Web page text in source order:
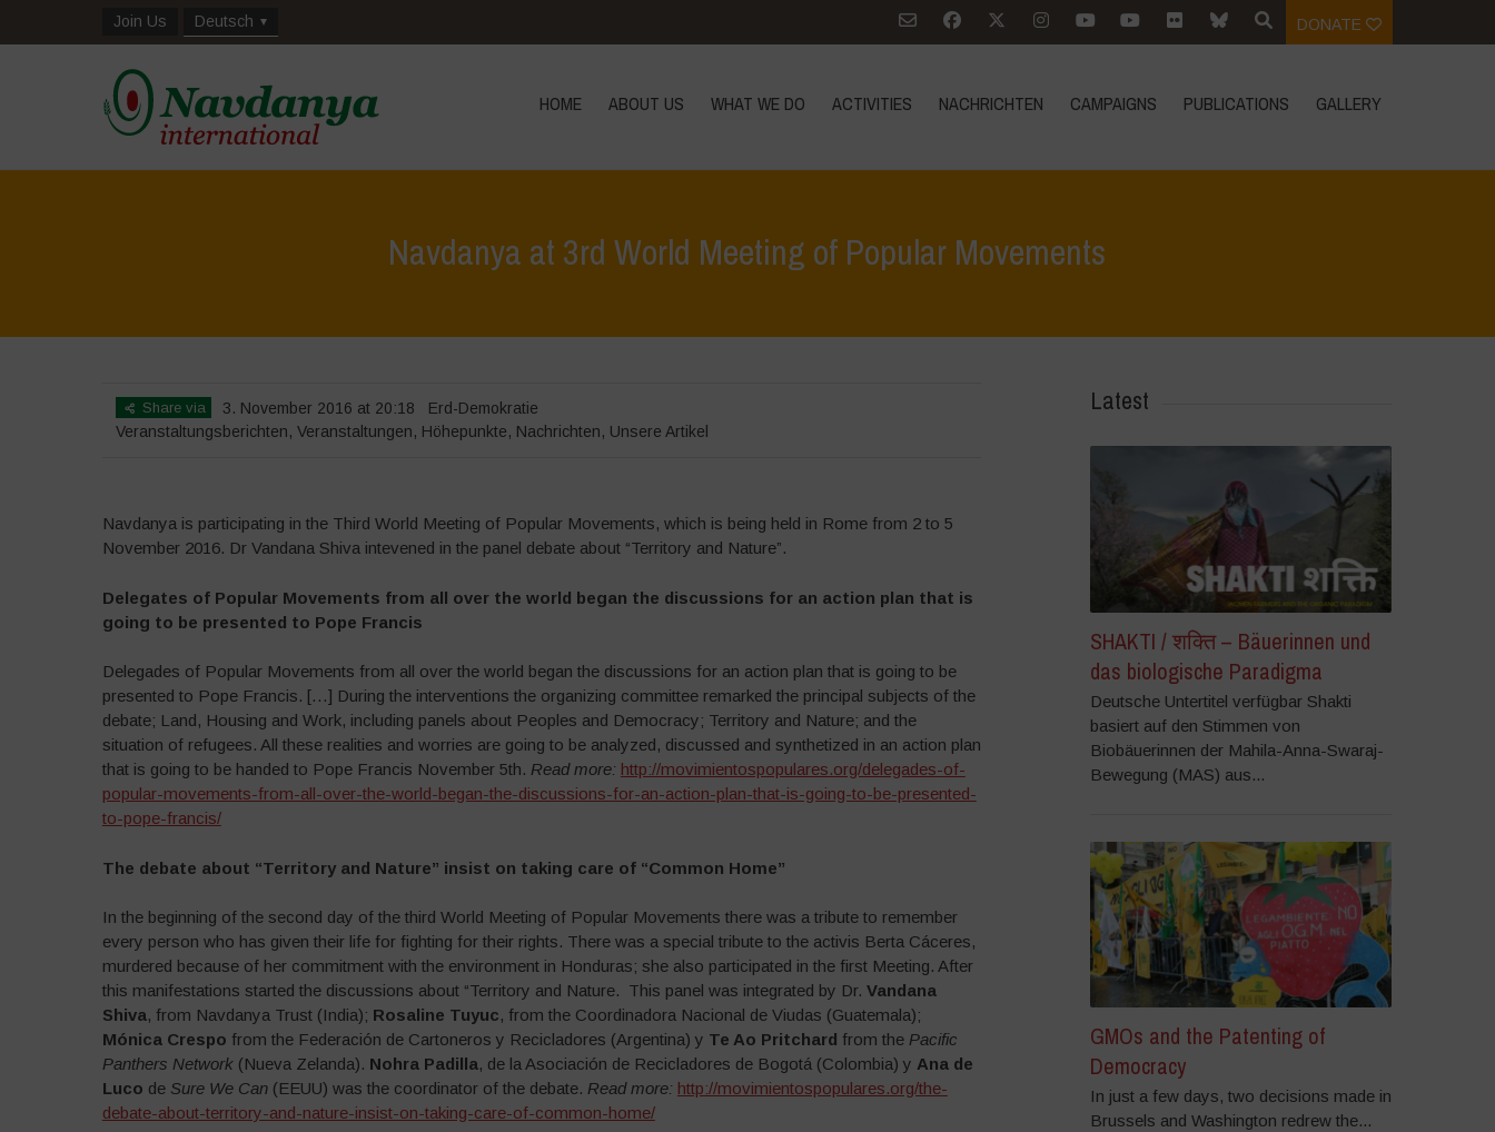
Join Us Deutsch DONATE
HOME ABOUT US WHAT WE DO ACTIVITIES NACHRICHTEN CAMPAIGNS PUBLICATIONS GALLERY
Navdanya at 3rd World Meeting of Popular Movements
Share via 3. November 2016 at 20:18
Erd-Demokratie
Veranstaltungsberichten, Veranstaltungen, Höhepunkte, Nachrichten, Unsere Artikel
Navdanya is participating in the Third World Meeting of Popular Movements, which is being held in Rome from 2 to 5
November 2016. Dr Vandana Shiva intevened in the panel debate about “Territory and Nature”.
Delegates of Popular Movements from all over the world began the discussions for an action plan that is
going to be presented to Pope Francis
Delegades of Popular Movements from all over the world began the discussions for an action plan that is going to be
presented to Pope Francis. […] During the interventions the organizing committee remarked the principal subjects of the
debate; Land, Housing and Work, including panels about Peoples and Democracy; Territory and Nature; and the
situation of refugees. All these realities and worries are going to be analyzed, discussed and synthetized in an action plan
that is going to be handed to Pope Francis November 5th. Read more: http://movimientospopulares.org/delegades-of-
popular-movements-from-all-over-the-world-began-the-discussions-for-an-action-plan-that-is-going-to-be-presented-
to-pope-francis/
The debate about “Territory and Nature” insist on taking care of “Common Home”
In the beginning of the second day of the third World Meeting of Popular Movements there was a tribute to remember
every person who has given their life for fighting for their rights. There was a special tribute to the activis Berta Cáceres,
murdered because of her commitment with the environment in Honduras; she also participated in the first Meeting. After
this manifestations started the discussions about “Territory and Nature. This panel was integrated by Dr. Vandana
Shiva, from Navdanya Trust (India); Rosaline Tuyuc, from the Coordinadora Nacional de Viudas (Guatemala);
Mónica Crespo from the Federación de Cartoneros y Recicladores (Argentina) y Te Ao Pritchard from the Pacific
Panthers Network(Nueva Zelanda). Nohra Padilla, de la Asociación de Recicladores de Bogotá (Colombia) y Ana de
Luco de Sure We Can(EEUU) was the coordinator of the debate. Read more: http://movimientospopulares.org/the-
debate-about-territory-and-nature-insist-on-taking-care-of-common-home/
Latest
SHAKTI / शक्ति – Bäuerinnen und
das biologische Paradigma
Deutsche Untertitel verfügbar Shakti
basiert auf den Stimmen von
Biobäuerinnen der Mahila-Anna-Swaraj-
Bewegung (MAS) aus...
GMOs and the Patenting of
Democracy
In just a few days, two decisions made in
Brussels and Washington redrew the...